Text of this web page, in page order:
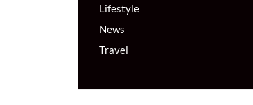
Lifestyle
News
Travel